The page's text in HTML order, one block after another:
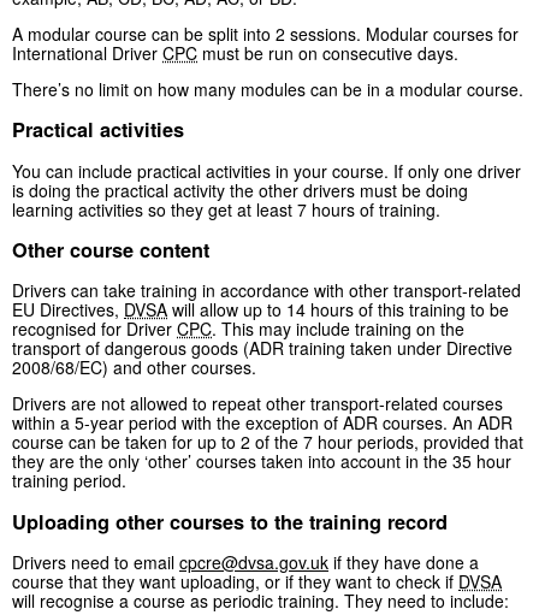
A modular course can be split into 2 sessions. Modular courses for
International Driver CPC must be run on consecutive days.
There’s no limit on how many modules can be in a modular course.
Practical activities
You can include practical activities in your course. If only one driver
is doing the practical activity the other drivers must be doing
learning activities so they get at least 7 hours of training.
Other course content
Drivers can take training in accordance with other transport-related
EU Directives, DVSA will allow up to 14 hours of this training to be
recognised for Driver CPC. This may include training on the
transport of dangerous goods (ADR training taken under Directive
2008/68/EC) and other courses.
Drivers are not allowed to repeat other transport-related courses
within a 5-year period with the exception of ADR courses. An ADR
course can be taken for up to 2 of the 7 hour periods, provided that
they are the only ‘other’ courses taken into account in the 35 hour
training period.
Uploading other courses to the training record
Drivers need to email cpcre@dvsa.gov.uk if they have done a
course that they want uploading, or if they want to check if DVSA
will recognise a course as periodic training. They need to include: